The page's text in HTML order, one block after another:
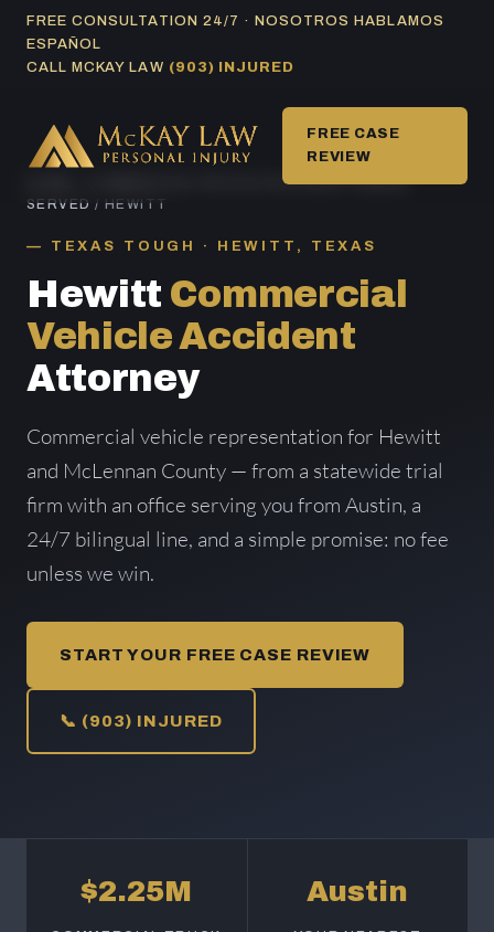
SkipFREE CONSULTATION 24/7 · NOSOTROS HABLAMOS
ESPAÑOL
CALL MCKAY LAW (903) INJURED
FREE CASE
REVIEW
COMMERCIAL VEHICLE ACCIDENT AREAS
SERVED / HEWITT
TEXAS TOUGH · HEWITT, TEXAS
Hewitt Commercial
Vehicle Accident
Attorney
Commercial vehicle representation for Hewitt
and McLennan County — from a statewide trial
firm with an office serving you from Austin, a
24/7 bilingual line, and a simple promise: no fee
unless we win.
START YOUR FREE CASE REVIEW
📞 (903) INJURED
$2.25M Austin